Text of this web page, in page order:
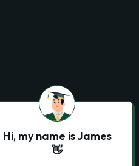
Hi, my name is James
👋